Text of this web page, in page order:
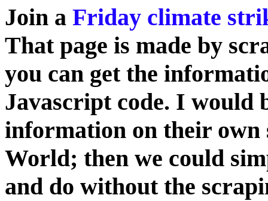
Join a Friday climate
That page is made by
you can get the
Javascript code. I would
information on their own
World; then we could
and do without the